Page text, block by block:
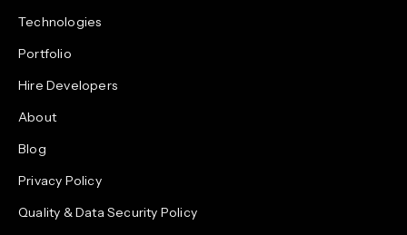
Technologies
Portfolio
Hire Developers
About
Blog
Privacy Policy
Quality & Data Security Policy